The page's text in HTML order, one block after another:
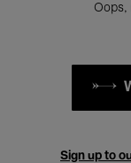
Oops,
Sign up to